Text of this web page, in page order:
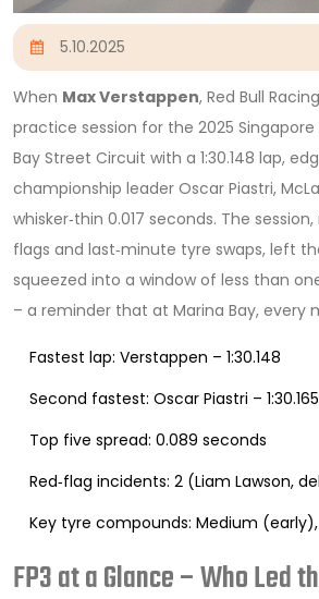
5.10.2025
When Max Verstappen, Red Bull Racing
practice session for the 2025 Singapore
Bay Street Circuit with a 1:30.148 lap,
championship leader Oscar Piastri,
whisker‑thin 0.017 seconds. The
flags and last‑minute tyre swaps, left
squeezed into a window of less than
– a reminder that at Marina Bay, every
Fastest lap: Verstappen – 1:30.148
Second fastest: Oscar Piastri – 1:30.165
Top five spread: 0.089 seconds
Red‑flag incidents: 2 (Liam Lawson,
Key tyre compounds: Medium
FP3 at a Glance – Who Led